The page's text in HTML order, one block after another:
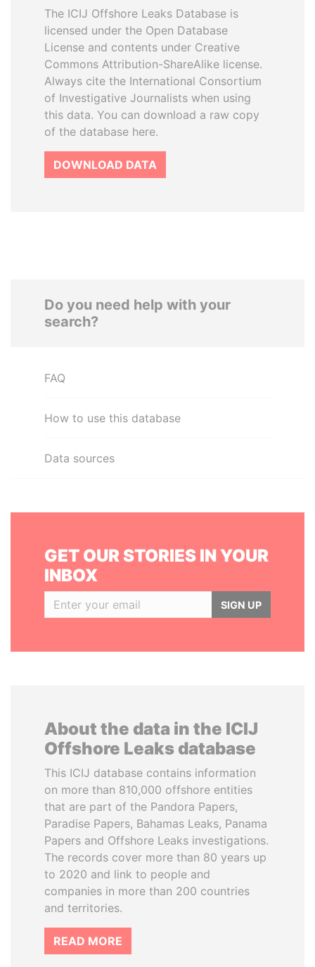
The ICIJ Offshore Leaks Database is
licensed under the Open Database
License and contents under Creative
Commons Attribution-ShareAlike license.
Always cite the International Consortium
of Investigative Journalists when using
this data. You can download a raw copy
of the database here.
DOWNLOAD DATA
Do you need help with your
search?
FAQ
How to use this database
Data sources
GET OUR STORIES IN YOUR
INBOX
SIGN UP
About the data in the ICIJ
Offshore Leaks database
This ICIJ database contains information
on more than 810,000 offshore entities
that are part of the Pandora Papers,
Paradise Papers, Bahamas Leaks, Panama
Papers and Offshore Leaks investigations.
The records cover more than 80 years up
to 2020 and link to people and
companies in more than 200 countries
and territories.
READ MORE